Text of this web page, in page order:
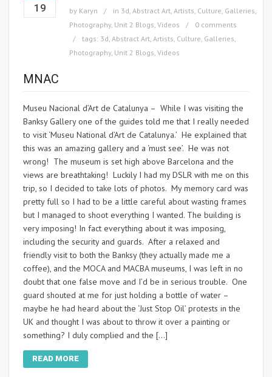
19 by Karyn in 3d, Abstract Art, Artists, Culture, Galleries,
Photography, Unit 2 Blogs, Videos
0 comments
tags: 3d, Abstract Art, Artists, Culture, Galleries,
Photography, Unit 2 Blogs, Videos
MNAC
Museu Nacional d’Art de Catalunya – While I was visiting the
Banksy Gallery one of the guides told me that I really needed
to visit ‘Museu National d’Art de Catalunya.’ He explained that
this was an amazing gallery and a ‘must see’. He was not
wrong! The museum is set high above Barcelona and the
views are breathtaking! Luckily I had my DSLR with me on this
trip, so I decided to take lots of photos. My memory card was
pretty full so I had to be a little careful about wasting frames
but I managed to shoot everything I wanted. The building is
very imposing! In fact everything about it was imposing,
including the security and guards. After a relaxed and
friendly visit to both the Banksy (they actually made me a
coffee), and the MOCA and MACBA museums, I was left in no
doubt that one false move and I’d be in serious trouble. One
guard shouted at me for just holding a bottle of water –
maybe he had heard about the ‘Just Stop Oil’ protests in the
UK and thought I was about to throw it over a painting or
something? I duly complied and the […]
READ MORE